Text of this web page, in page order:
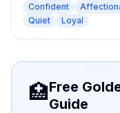
Confident
Quiet
Loyal
🏥Free
Guide